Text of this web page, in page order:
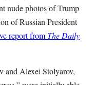
nude photos of Trump
of Russian President
report from The Daily
and Alexei Stolyarov,